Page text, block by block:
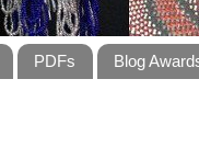
PDFs Blog